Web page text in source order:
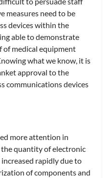
measures need to be
devices within the
able to demonstrate
of medical equipment
what we know, it is
approval to the
communications devices
more attention in
the quantity of electronic
increased rapidly due to
of components and